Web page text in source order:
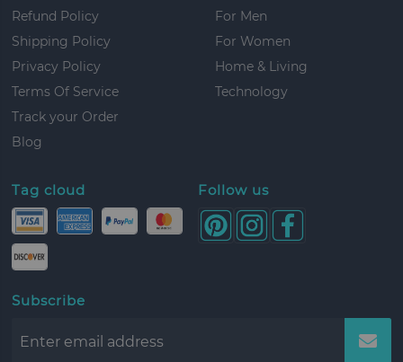
Refund Policy
Shipping Policy
Privacy Policy
Terms Of Service
Track your Order
Blog
For Men
For Women
Home & Living
Technology
Tag cloud Follow us
Subscribe